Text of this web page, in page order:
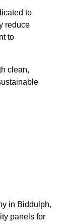
to
reduce
to
clean,
in Biddulph,
panels for